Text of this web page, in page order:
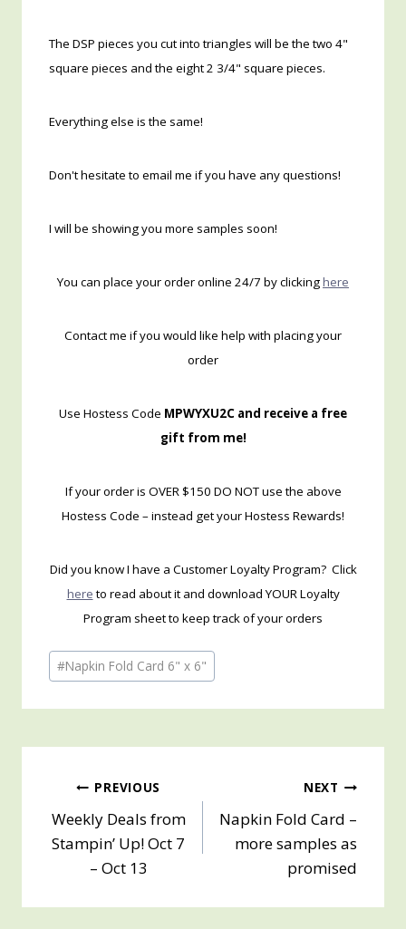
The DSP pieces you cut into triangles will be the two 4"
square pieces and the eight 2 3/4" square pieces.
Everything else is the same!
Don't hesitate to email me if you have any questions!
I will be showing you more samples soon!
You can place your order online 24/7 by clickinghere
Contact me if you would like help with placing your
order
Use Hostess Code MPWYXU2C and receive a free
gift from me!
If your order is OVER $150 DO NOT use the above
Hostess Code – instead get your Hostess Rewards!
Did you know I have a Customer Loyalty Program? Click
hereto read about it and download YOUR Loyalty
Program sheet to keep track of your orders
Post
Tags:
#Napkin Fold Card 6" x 6"
Post
navigation
PREVIOUS
Weekly Deals from
Stampin’ Up! Oct 7
– Oct 13
NEXT
Napkin Fold Card –
more samples as
promised